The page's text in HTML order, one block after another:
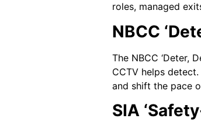
roles, managed
NBCC
The NBCC ‘Deter,
CCTV helps
and shift the pace
SIA